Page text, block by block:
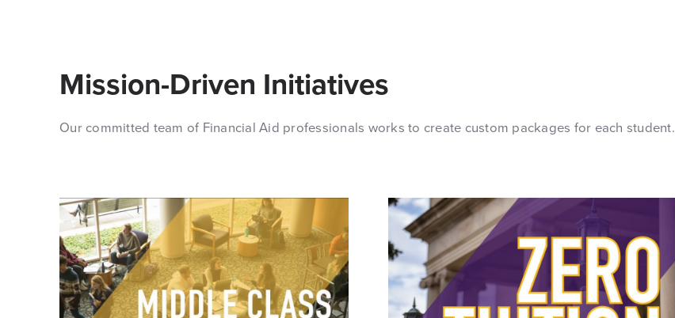
Mission-Driven Initiatives
Our committed team of Financial Aid professionals works to create custom packages for each student.